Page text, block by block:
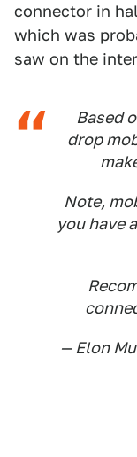
connector in
which was
saw on the
Based
drop
Note,
you have
— Elon